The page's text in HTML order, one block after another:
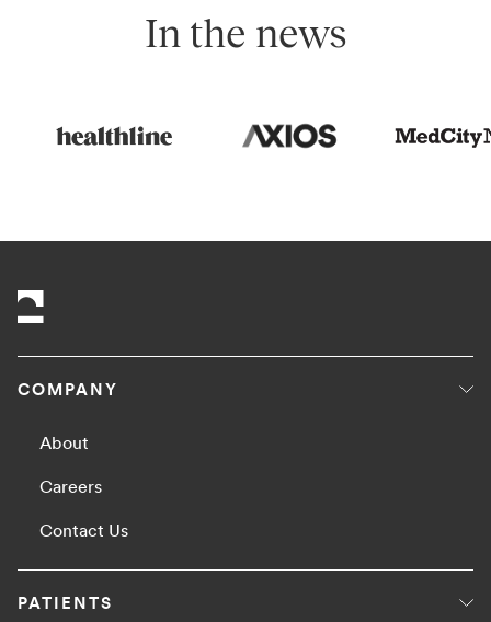
In the news
COMPANY
About
Careers
Contact Us
PATIENTS